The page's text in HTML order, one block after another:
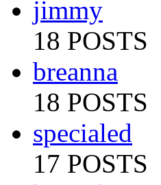
jimmy
18 POSTS
breanna
18 POSTS
specialed
17 POSTS